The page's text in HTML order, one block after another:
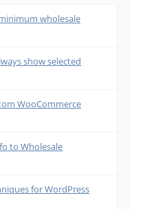
wholesale
show selected
WooCommerce
to Wholesale
for WordPress